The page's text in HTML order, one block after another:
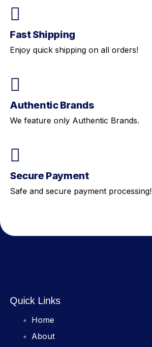
Fast Shipping
Enjoy quick shipping on all orders!
Authentic Brands
We feature only Authentic Brands.
Secure Payment
Safe and secure payment processing!
Quick Links
Home
About